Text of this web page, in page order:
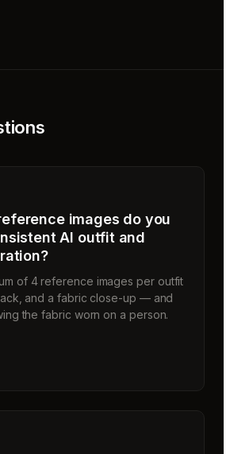
images do you
AI outfit and
of 4 reference images per outfit
and a fabric close-up — and
the fabric worn on a person.